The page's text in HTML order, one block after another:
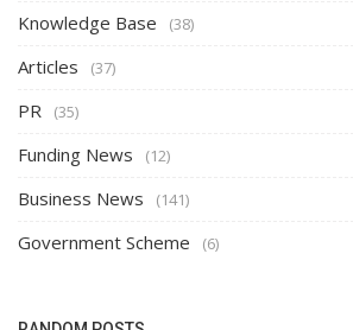
Knowledge Base (38)
Articles (37)
PR (35)
Funding News (12)
Business News (141)
Government Scheme (6)